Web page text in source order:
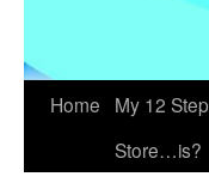
Home
My 12 Step
Store…is?